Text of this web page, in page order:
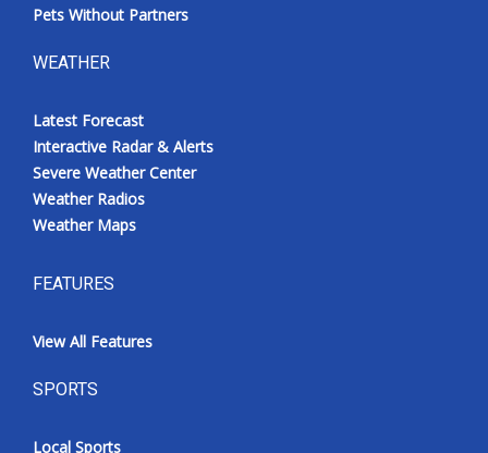
Pets Without Partners
WEATHER
Latest Forecast
Interactive Radar & Alerts
Severe Weather Center
Weather Radios
Weather Maps
FEATURES
View All Features
SPORTS
Local Sports